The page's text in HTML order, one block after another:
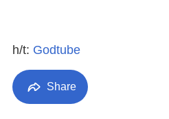
h/t: Godtube
Share